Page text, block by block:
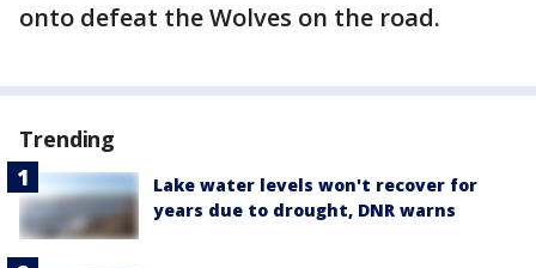
onto defeat the Wolves on the road.
Trending
Lake water levels won't recover for
years due to drought, DNR warns